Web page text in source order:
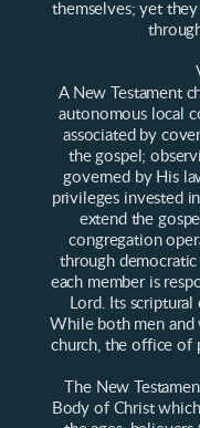
themselves; yet
A New Testament
autonomous local
associated by
the gospel;
governed by His
privileges invested
extend the
congregation
through democratic
each member is
Lord. Its scriptural
While both men and
church, the office of
The New
Body of Christ